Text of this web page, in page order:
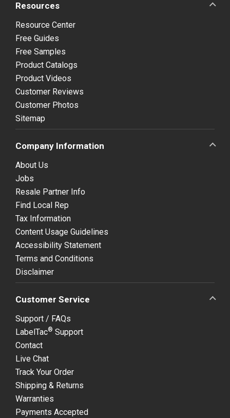
Resources
Resource Center
Free Guides
Free Samples
Product Catalogs
Product Videos
Customer Reviews
Customer Photos
Sitemap
Company Information
About Us
Jobs
Resale Partner Info
Find Local Rep
Tax Information
Content Usage Guidelines
Accessibility Statement
Terms and Conditions
Disclaimer
Customer Service
Support / FAQs
LabelTac® Support
Contact
Live Chat
Track Your Order
Shipping & Returns
Warranties
Payments Accepted